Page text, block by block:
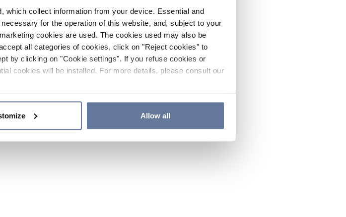
which collect information from your device. Essential and
for the operation of this website, and, subject to your
cookies are used. The cookies used may also be
all categories of cookies, click on "Reject cookies" to
by clicking on "Cookie settings". If you refuse cookies or
cookies will be installed. For more details, please consult our
Allow all